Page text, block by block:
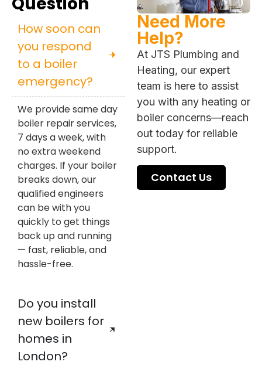
How soon can
you respond
to a boiler
emergency?
We provide same day
boiler repair services,
7 days a week, with
no extra weekend
charges. If your boiler
breaks down, our
qualified engineers
can be with you
quickly to get things
back up and running
— fast, reliable, and
hassle-free.
Do you install
new boilers for
homes in
London?
Need More
Help?
At JTS Plumbing and
Heating, our expert
team is here to assist
you with any heating or
boiler concerns—reach
out today for reliable
support.
Contact Us